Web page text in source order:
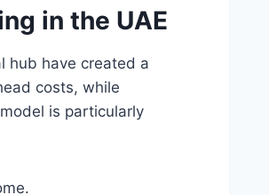
in the UAE
hub have created a
costs, while
is particularly